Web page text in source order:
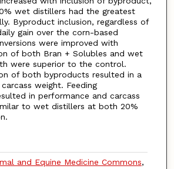
wet distillers had the greatest
Byproduct inclusion, regardless of
gain over the corn-based
were improved with
of both Bran + Solubles and wet
were superior to the control.
of both byproducts resulted in a
weight. Feeding
in performance and carcass
to wet distillers at both 20%
and Equine Medicine Commons,